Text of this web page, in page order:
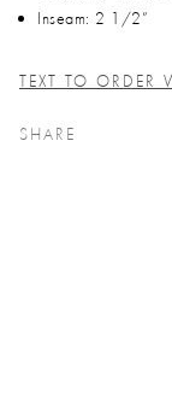
Inseam: 2 1/2”
TEXT TO ORDER
SHARE